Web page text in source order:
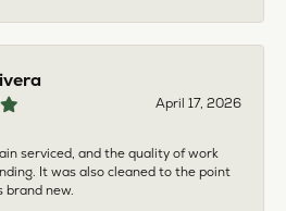
April 17, 2026
serviced, and the quality of work
It was also cleaned to the point
new.